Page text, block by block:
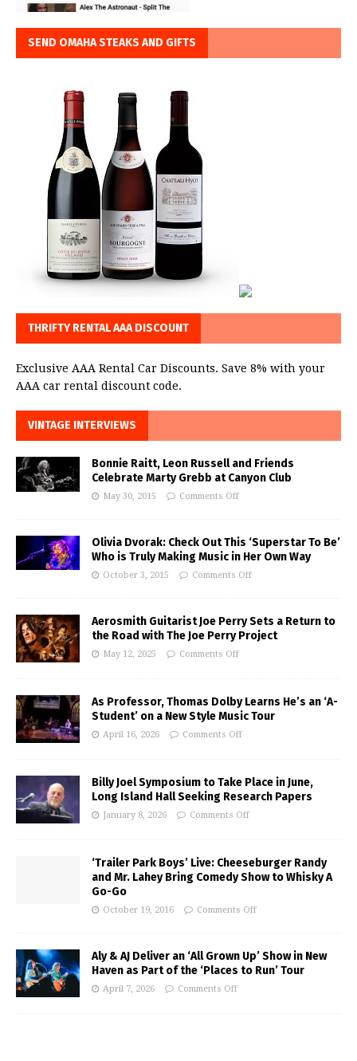
SEND OMAHA STEAKS AND GIFTS
THRIFTY RENTAL AAA DISCOUNT
Exclusive AAA Rental Car Discounts. Save 8% with your
AAA car rental discount code.
VINTAGE INTERVIEWS
Bonnie Raitt, Leon Russell and Friends
Celebrate Marty Grebb at Canyon Club
May 30, 2015 Comments Off
Olivia Dvorak: Check Out This ‘Superstar To Be’
Who is Truly Making Music in Her Own Way
October 3, 2015 Comments Off
Aerosmith Guitarist Joe Perry Sets a Return to
the Road with The Joe Perry Project
May 12, 2025 Comments Off
As Professor, Thomas Dolby Learns He’s an ‘A-
Student’ on a New Style Music Tour
April 16, 2026 Comments Off
Billy Joel Symposium to Take Place in June,
Long Island Hall Seeking Research Papers
January 8, 2026 Comments Off
‘Trailer Park Boys’ Live: Cheeseburger Randy
and Mr. Lahey Bring Comedy Show to Whisky A
Go-Go
October 19, 2016 Comments Off
Aly & AJ Deliver an ‘All Grown Up’ Show in New
Haven as Part of the ‘Places to Run’ Tour
April 7, 2026 Comments Off